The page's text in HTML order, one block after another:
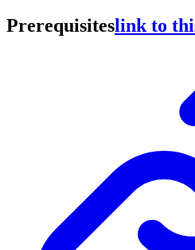
Prerequisiteslink to